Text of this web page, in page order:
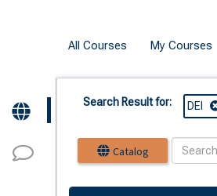
All Courses My Courses
Search Result for: DEI
Catalog